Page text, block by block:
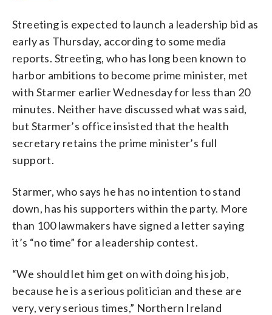
Streeting is expected to launch a leadership bid as
early as Thursday, according to some media
reports. Streeting, who has long been known to
harbor ambitions to become prime minister, met
with Starmer earlier Wednesday for less than 20
minutes. Neither have discussed what was said,
but Starmer’s office insisted that the health
secretary retains the prime minister’s full
support.
Starmer, who says he has no intention to stand
down, has his supporters within the party. More
than 100 lawmakers have signed a letter saying
it’s “no time” for a leadership contest.
“We should let him get on with doing his job,
because he is a serious politician and these are
very, very serious times,” Northern Ireland